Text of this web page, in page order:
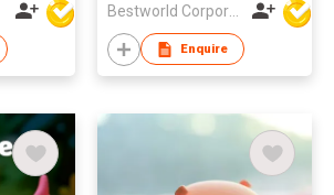
Bestworld Corporation Limited
Enquire